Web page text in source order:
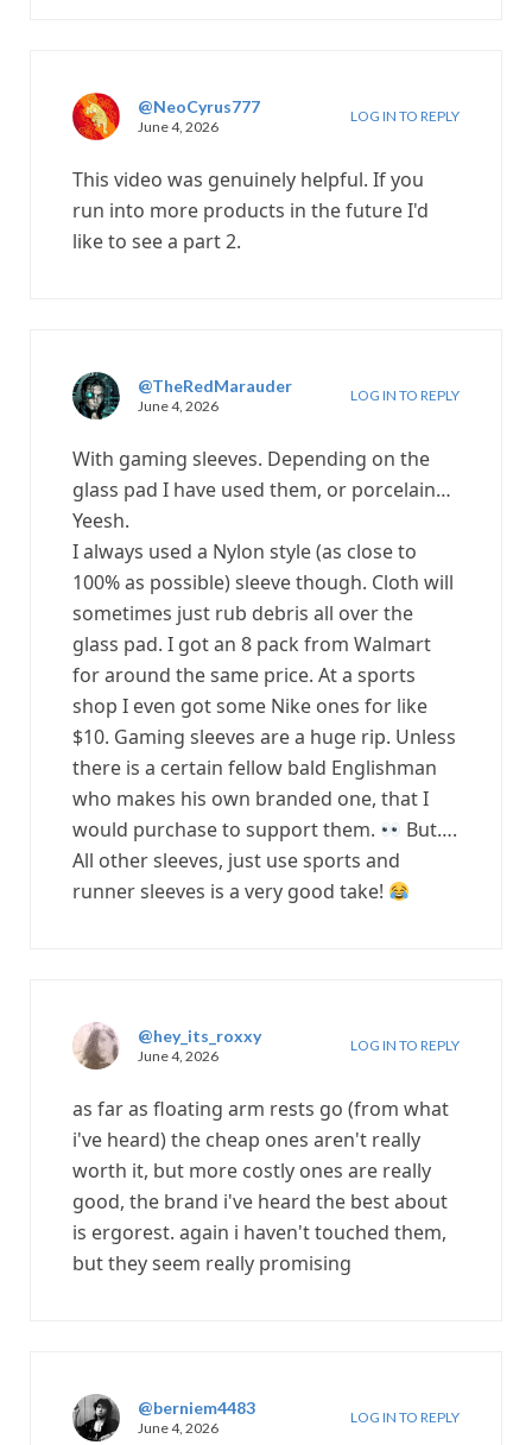
@NeoCyrus777
June 4, 2026
LOG IN TO REPLY
This video was genuinely helpful. If you
run into more products in the future I'd
like to see a part 2.
@TheRedMarauder
June 4, 2026
LOG IN TO REPLY
With gaming sleeves. Depending on the
glass pad I have used them, or porcelain…
Yeesh.
I always used a Nylon style (as close to
100% as possible) sleeve though. Cloth will
sometimes just rub debris all over the
glass pad. I got an 8 pack from Walmart
for around the same price. At a sports
shop I even got some Nike ones for like
$10. Gaming sleeves are a huge rip. Unless
there is a certain fellow bald Englishman
who makes his own branded one, that I
would purchase to support them.
But….
All other sleeves, just use sports and
runner sleeves is a very good take!
@hey_its_roxxy
June 4, 2026
LOG IN TO REPLY
as far as floating arm rests go (from what
i've heard) the cheap ones aren't really
worth it, but more costly ones are really
good, the brand i've heard the best about
is ergorest. again i haven't touched them,
but they seem really promising
@berniem4483
June 4, 2026
LOG IN TO REPLY